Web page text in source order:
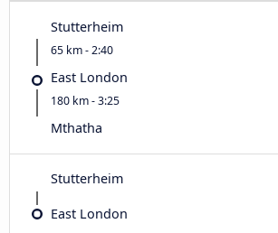
Stutterheim
65 km - 2:40
East London
180 km - 3:25
Mthatha
Stutterheim
East London